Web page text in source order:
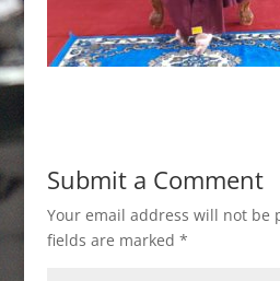
Submit a Comment
Your email address will not be
fields are marked *